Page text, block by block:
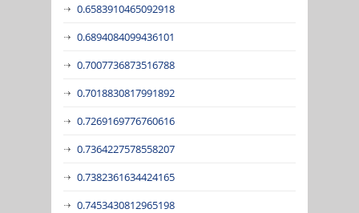
0.6583910465092918
0.6894084099436101
0.7007736873516788
0.7018830817991892
0.7269169776760616
0.7364227578558207
0.7382361634424165
0.7453430812965198